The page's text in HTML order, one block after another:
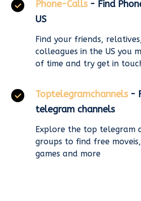
Phone-Calls - Find
US
Find your friends,
colleagues in the US you
of time and try get in
Toptelegramchannels -
telegram channels
Explore the top telegram
groups to find free
games and more